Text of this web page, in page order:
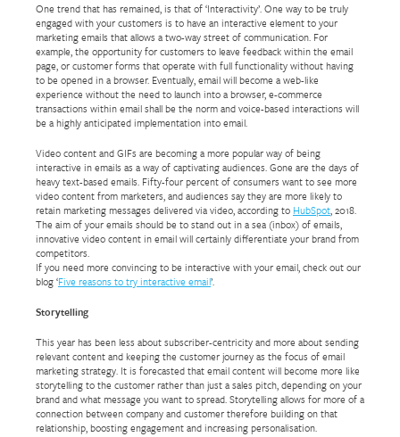
One trend that has remained, is that of ‘Interactivity’. One way to be truly
engaged with your customers is to have an interactive element to your
marketing emails that allows a two-way street of communication. For
example, the opportunity for customers to leave feedback within the email
page, or customer forms that operate with full functionality without having
to be opened in a browser. Eventually, email will become a web-like
experience without the need to launch into a browser, e-commerce
transactions within email shall be the norm and voice-based interactions will
be a highly anticipated implementation into email.
Video content and GIFs are becoming a more popular way of being
interactive in emails as a way of captivating audiences. Gone are the days of
heavy text-based emails. Fifty-four percent of consumers want to see more
video content from marketers, and audiences say they are more likely to
retain marketing messages delivered via video, according to HubSpot, 2018.
The aim of your emails should be to stand out in a sea (inbox) of emails,
innovative video content in email will certainly differentiate your brand from
competitors.
If you need more convincing to be interactive with your email, check out our
blog ‘Five reasons to try interactive email’.
Storytelling
This year has been less about subscriber-centricity and more about sending
relevant content and keeping the customer journey as the focus of email
marketing strategy. It is forecasted that email content will become more like
storytelling to the customer rather than just a sales pitch, depending on your
brand and what message you want to spread. Storytelling allows for more of a
connection between company and customer therefore building on that
relationship, boosting engagement and increasing personalisation.